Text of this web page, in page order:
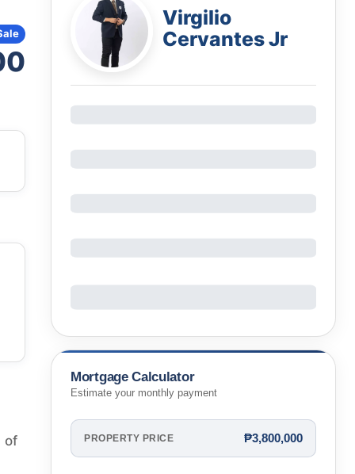
of
Virgilio
Cervantes Jr
Mortgage Calculator
Estimate your monthly payment
PROPERTY PRICE ₱3,800,000